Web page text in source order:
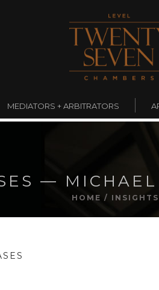
MEDIATORS + ARBITRATORS
— MICHAEL
HOME / INSIGHTS